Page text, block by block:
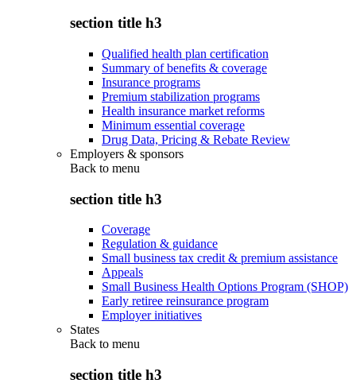
section title h3
Qualified health plan certification
Summary of benefits & coverage
Insurance programs
Premium stabilization programs
Health insurance market reforms
Minimum essential coverage
Drug Data, Pricing & Rebate Review
Employers & sponsors
Back to menu
section title h3
Coverage
Regulation & guidance
Small business tax credit & premium assistance
Appeals
Small Business Health Options Program (SHOP)
Early retiree reinsurance program
Employer initiatives
States
Back to menu
section title h3